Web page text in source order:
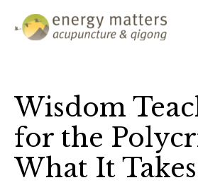
Wisdom
for the
What It